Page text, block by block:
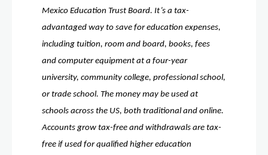
Mexico Education Trust Board. It’s a tax-
advantaged way to save for education expenses,
including tuition, room and board, books, fees
and computer equipment at a four-year
university, community college, professional school,
or trade school. The money may be used at
schools across the US, both traditional and online.
Accounts grow tax-free and withdrawals are tax-
free if used for qualified higher education